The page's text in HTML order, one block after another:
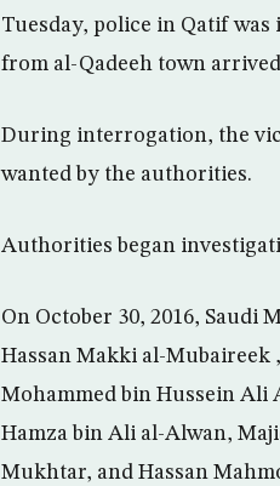
Tuesday, police in Qatif
from al-Qadeeh town
During interrogation, the
wanted by the authorities.
Authorities began
On October 30, 2016,
Hassan Makki al-Mubaireek
Mohammed bin Hussein Ali
Hamza bin Ali al-Alwan,
Mukhtar, and Hassan